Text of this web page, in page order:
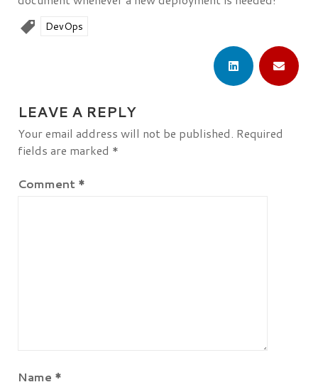
DevOps
LEAVE A REPLY
Your email address will not be published. Required
fields are marked *
Comment *
Name *